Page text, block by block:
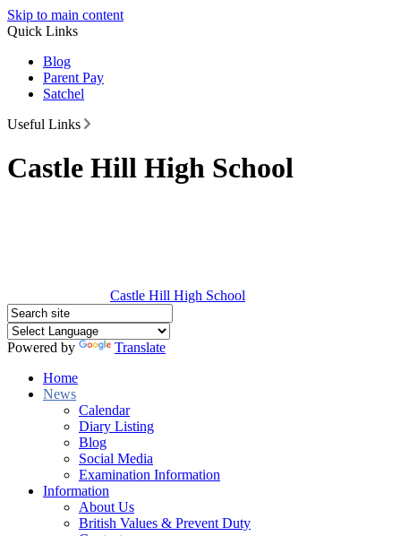
Skip to main content
Quick Links
Blog
Parent Pay
Satchel
Useful Links
Castle Hill High School
Castle Hill High School
Powered by
Translate
Home
News
Calendar
Diary Listing
Blog
Social Media
Examination Information
Information
About Us
British Values & Prevent Duty